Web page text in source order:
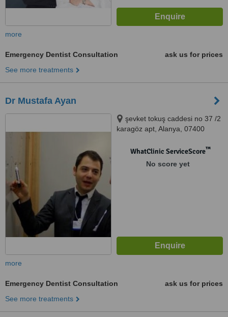
more
Emergency Dentist Consultation
ask us for prices
See more treatments
Dr Mustafa Ayan
şevket tokuş caddesi no 37 /2
karagöz apt, Alanya, 07400
WhatClinic ServiceScore™
No score yet
more
Emergency Dentist Consultation
ask us for prices
See more treatments